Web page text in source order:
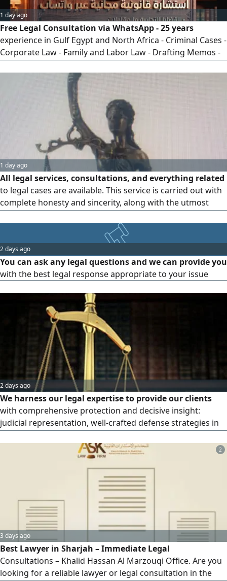
1 day ago
Free Legal Consultation via WhatsApp - 25 years
experience in Gulf Egypt and North Africa - Criminal Cases -
Corporate Law - Family and Labor Law - Drafting Memos -
Contact via WhatsApp or call now
1 day ago
All legal services, consultations, and everything related
to legal cases are available. This service is carried out with
complete honesty and sincerity, along with the utmost
(the system) in a way that serves all casesbecause it is a
responsibility we bear. May God reward
2 days ago
You can ask any legal questions and we can provide you
with the best legal response appropriate to your issue
2 days ago
We harness our legal expertise to provide our clients
with comprehensive protection and decisive insight:
judicial representation, well-crafted defense strategies in
transactions, and strategic consultations. Contact our legal
2
3 days ago
Best Lawyer in Sharjah – Immediate Legal
Consultations – Khalid Hassan Al Marzouqi Office. Are you
looking for a reliable lawyer or legal consultation in the